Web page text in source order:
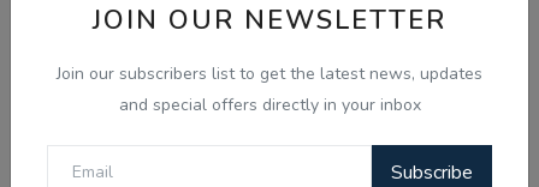
JOIN OUR NEWSLETTER
Join our subscribers list to get the latest news, updates
and special offers directly in your inbox
Subscribe
View Results